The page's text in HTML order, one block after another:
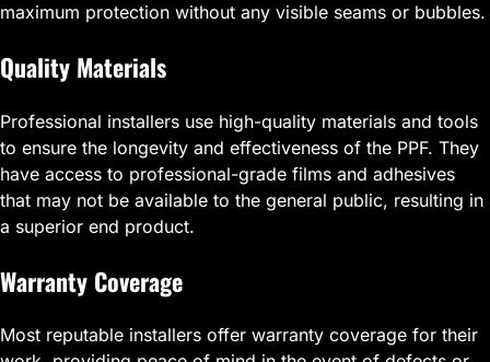
maximum protection without any visible seams or bubbles.
Quality Materials
Professional installers use high-quality materials and tools
to ensure the longevity and effectiveness of the PPF. They
have access to professional-grade films and adhesives
that may not be available to the general public, resulting in
a superior end product.
Warranty Coverage
Most reputable installers offer warranty coverage for their